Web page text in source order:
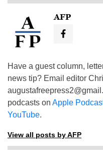
AFP
Have a guest column,
news tip? Email editor
podcasts on Apple
YouTube.
View all posts by AFP